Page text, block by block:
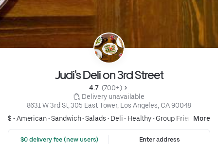
Judi's Deli on 3rd Street
4.7 (700+)
Delivery unavailable
8631 W 3rd St, 305 East Tower, Los Angeles, CA 90048
$ •American•Sandwich•Salads • Deli• Healthy• Group FriendlyMore
$0 delivery fee (new users)
Enter address